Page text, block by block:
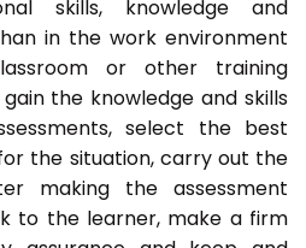
skills, knowledge and
in the work environment
or other training
the knowledge and skills
select the best
the situation, carry out the
making the assessment
to the learner, make a firm